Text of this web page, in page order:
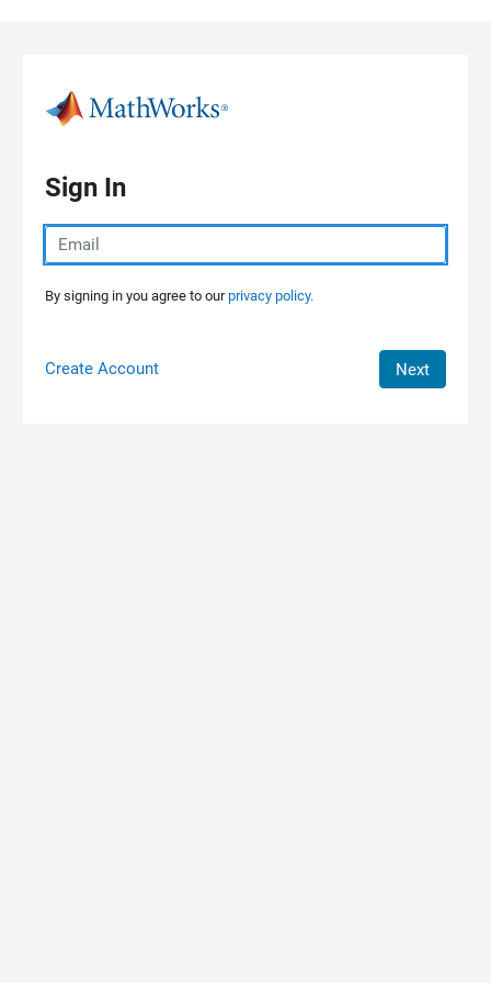
Sign In
By signing in you agree to ourprivacy policy.
Create Account Next